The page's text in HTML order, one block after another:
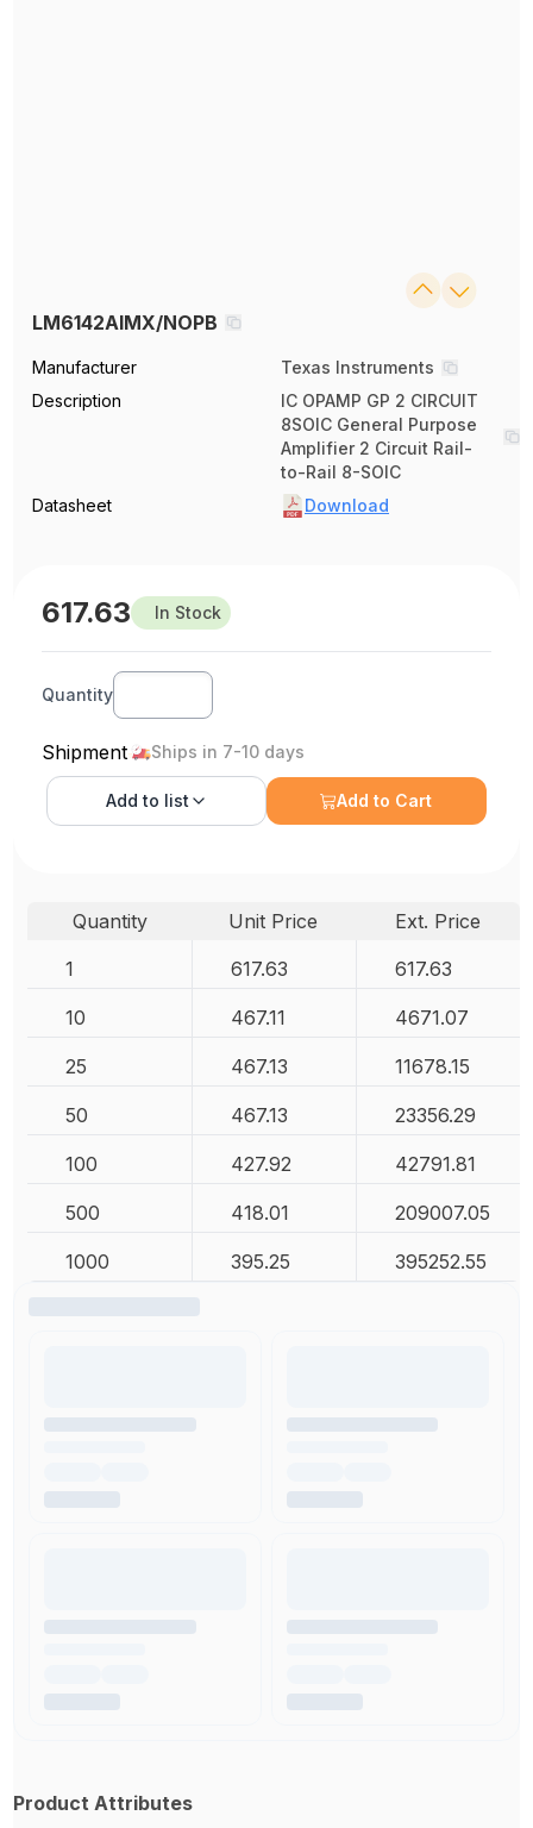
LM6142AIMX/NOPB
Manufacturer
Texas Instruments
Description
IC OPAMP GP 2 CIRCUIT
8SOIC General Purpose
Amplifier 2 Circuit Rail-
to-Rail 8-SOIC
Datasheet
Download
617.63 In Stock
Quantity
Shipment Ships in 7-10 days
Add to list Add to Cart
Quantity Unit Price
Ext. Price
1
617.63 617.63
10 467.11 4671.07
25 467.13 11678.15
50 467.13 23356.29
100 427.92 42791.81
500 418.01 209007.05
1000 395.25 395252.55
Product Attributes